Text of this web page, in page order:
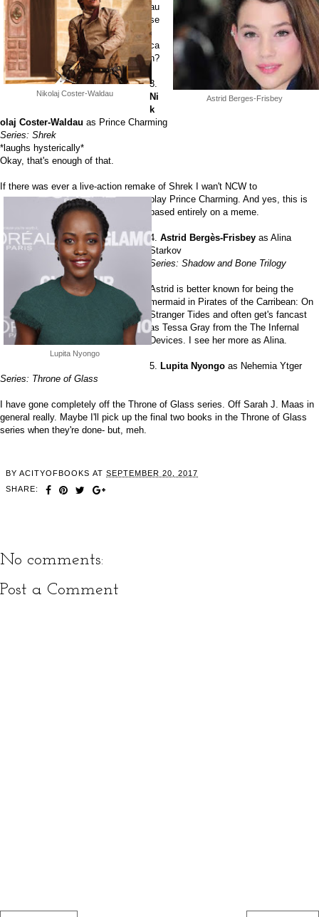
Nikolaj Coster-Waldau
Astrid Berges-Frisbey
au
se
I
ca
n?
3.
Ni
k
olaj Coster-Waldau as Prince Charming
Series: Shrek
*laughs hysterically*
Okay, that's enough of that.
If there was ever a live-action remake of Shrek I wan't NCW to
Lupita Nyongo
play Prince Charming. And yes, this is
based entirely on a meme.
4. Astrid Bergès-Frisbey as Alina
Starkov
Series: Shadow and Bone Trilogy
Astrid is better known for being the
mermaid in Pirates of the Carribean: On
Stranger Tides and often get's fancast
as Tessa Gray from the The Infernal
Devices. I see her more as Alina.
5. Lupita Nyongo as Nehemia Ytger
Series: Throne of Glass
I have gone completely off the Throne of Glass series. Off Sarah J. Maas in
general really. Maybe I'll pick up the final two books in the Throne of Glass
series when they're done- but, meh.
BY ACITYOFBOOKS AT SEPTEMBER 20, 2017
SHARE:
No comments:
Post a Comment